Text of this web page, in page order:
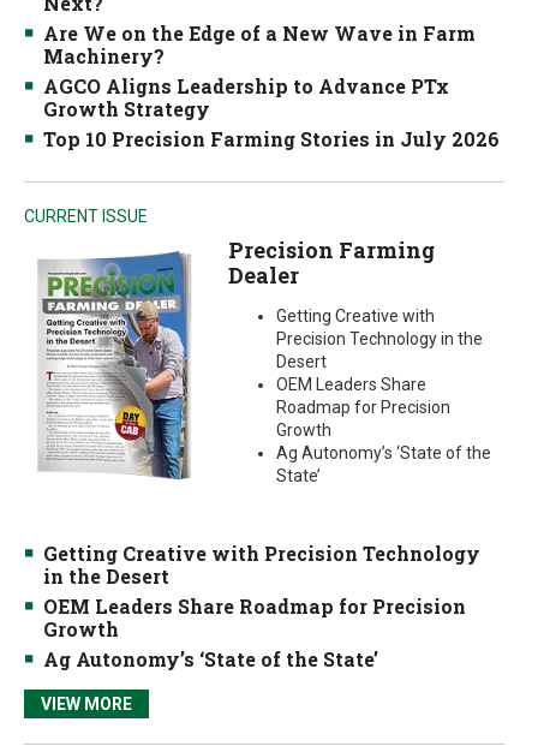
Are We on the Edge of a New Wave in Farm
Machinery?
AGCO Aligns Leadership to Advance PTx
Growth Strategy
Top 10 Precision Farming Stories in July 2026
CURRENT ISSUE
Precision Farming
Dealer
Getting Creative with
Precision Technology in the
Desert
OEM Leaders Share
Roadmap for Precision
Growth
Ag Autonomy’s ‘State of the
State’
Getting Creative with Precision Technology
in the Desert
OEM Leaders Share Roadmap for Precision
Growth
Ag Autonomy’s ‘State of the State’
VIEW MORE